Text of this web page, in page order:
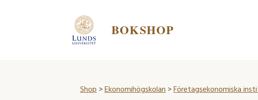
BOKSHOP
Shop>Ekonomihögskolan>Företagsekonomiska